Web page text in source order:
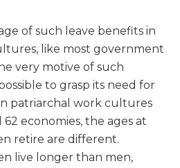
of such leave benefits in
like most government
very motive of such
to grasp its need for
patriarchal work cultures
economies, the ages at
retire are different.
live longer than men,